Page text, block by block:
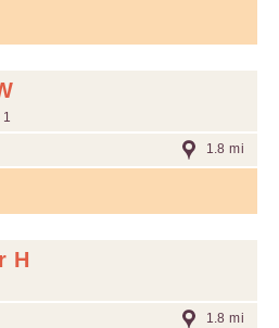
1
1.8 mi
H
1.8 mi